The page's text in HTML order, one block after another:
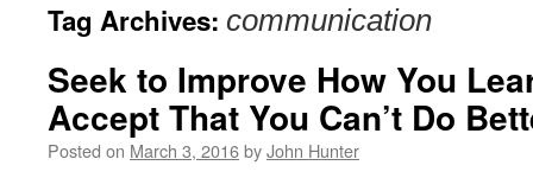
Tag Archives: communication
Seek to Improve How You
Accept That You Can’t Do
Posted on March 3, 2016byJohn Hunter